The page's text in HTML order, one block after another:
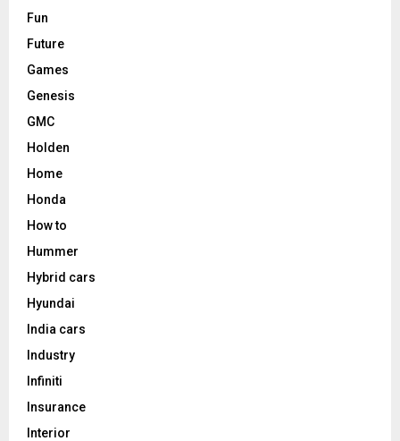
Fun
Future
Games
Genesis
GMC
Holden
Home
Honda
How to
Hummer
Hybrid cars
Hyundai
India cars
Industry
Infiniti
Insurance
Interior